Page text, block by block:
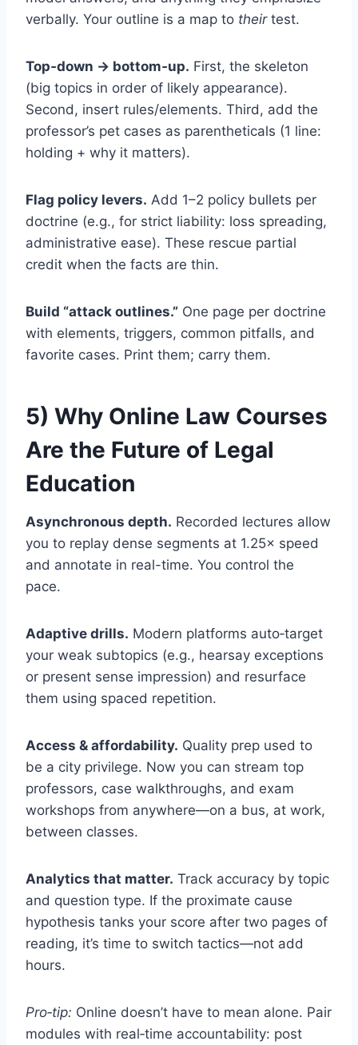
verbally. Your outline is a map to theirtest.
Top‑down → bottom‑up. First, the skeleton
(big topics in order of likely appearance).
Second, insert rules/elements. Third, add the
professor’s pet cases as parentheticals (1 line:
holding + why it matters).
Flag policy levers. Add 1–2 policy bullets per
doctrine (e.g., for strict liability: loss spreading,
administrative ease). These rescue partial
credit when the facts are thin.
Build “attack outlines.” One page per doctrine
with elements, triggers, common pitfalls, and
favorite cases. Print them; carry them.
5) Why Online Law Courses
Are the Future of Legal
Education
Asynchronous depth. Recorded lectures allow
you to replay dense segments at 1.25× speed
and annotate in real-time. You control the
pace.
Adaptive drills. Modern platforms auto‑target
your weak subtopics (e.g., hearsay exceptions
or present sense impression) and resurface
them using spaced repetition.
Access & affordability. Quality prep used to
be a city privilege. Now you can stream top
professors, case walkthroughs, and exam
workshops from anywhere—on a bus, at work,
between classes.
Analytics that matter. Track accuracy by topic
and question type. If the proximate cause
hypothesis tanks your score after two pages of
reading, it’s time to switch tactics—not add
hours.
Pro‑tip: Online doesn’t have to mean alone. Pair
modules with real‑time accountability: post